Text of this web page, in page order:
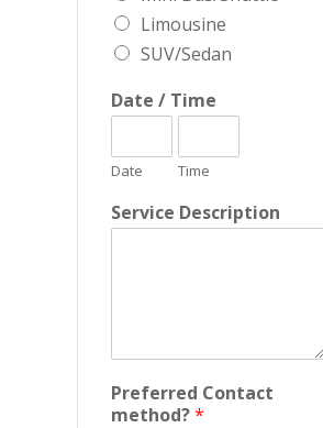
Limousine
SUV/Sedan
Date / Time
Date Time
Service Description
Preferred Contact
method?*